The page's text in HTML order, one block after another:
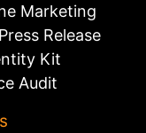
Marketing
Release
Kit
Audit